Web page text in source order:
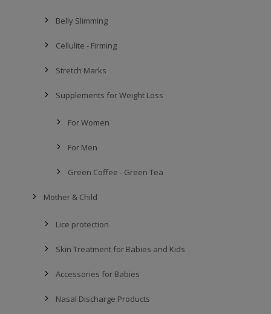
Belly Slimming
Cellulite - Firming
Stretch Marks
Supplements for Weight Loss
For Women
For Men
Green Coffee - Green Tea
Mother & Child
Lice protection
Skin Treatment for Babies and Kids
Accessories for Babies
Nasal Discharge Products